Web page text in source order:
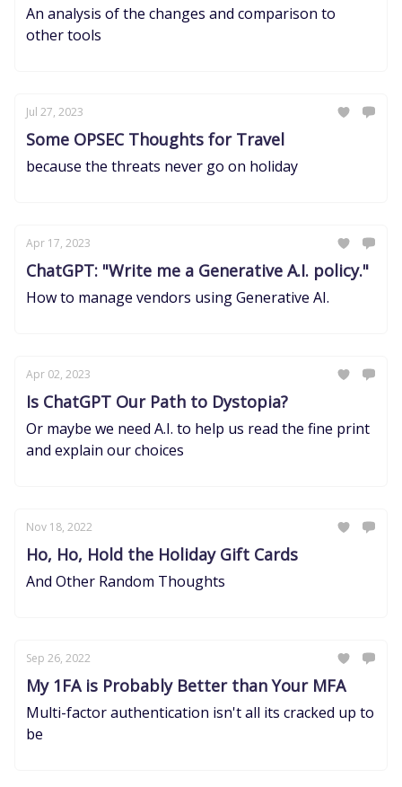
Intelligence
An analysis of the changes and comparison to
other tools
Jul 27, 2023
Some OPSEC Thoughts for Travel
because the threats never go on holiday
Apr 17, 2023
ChatGPT: "Write me a Generative A.I. policy."
How to manage vendors using Generative AI.
Apr 02, 2023
Is ChatGPT Our Path to Dystopia?
Or maybe we need A.I. to help us read the fine print
and explain our choices
Nov 18, 2022
Ho, Ho, Hold the Holiday Gift Cards
And Other Random Thoughts
Sep 26, 2022
My 1FA is Probably Better than Your MFA
Multi-factor authentication isn't all its cracked up to
be